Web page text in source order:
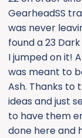
GearheadSS
was never
found a 23
I jumped on it!
was meant to
Ash. Thanks to
ideas and just
to have them
done here and